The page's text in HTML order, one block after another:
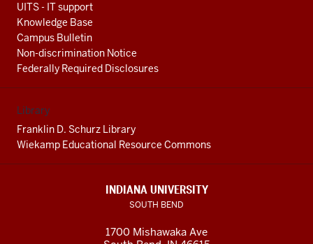
UITS - IT support
Knowledge Base
Campus Bulletin
Non-discrimination Notice
Federally Required Disclosures
Library
Franklin D. Schurz Library
Wiekamp Educational Resource Commons
INDIANA UNIVERSITY
SOUTH BEND
1700 Mishawaka Ave